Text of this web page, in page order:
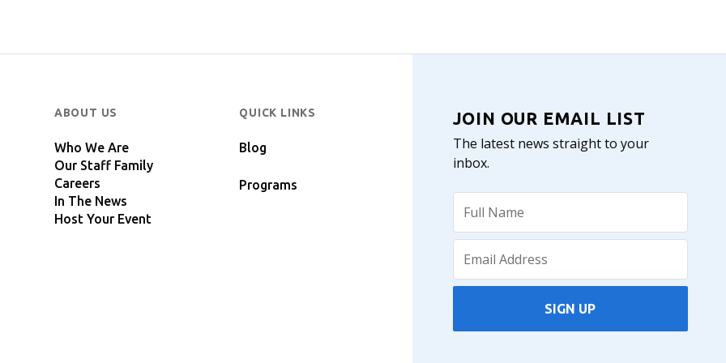
ABOUT US
Who We Are
Our Staff Family
Careers
In The News
Host Your Event
QUICK LINKS
Blog
Programs
JOIN OUR EMAIL LIST
The latest news straight to your
inbox.
SIGN UP